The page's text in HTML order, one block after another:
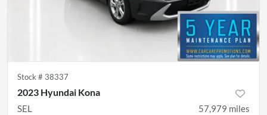
Stock # 38337
2023 Hyundai Kona
SEL 57,979 miles